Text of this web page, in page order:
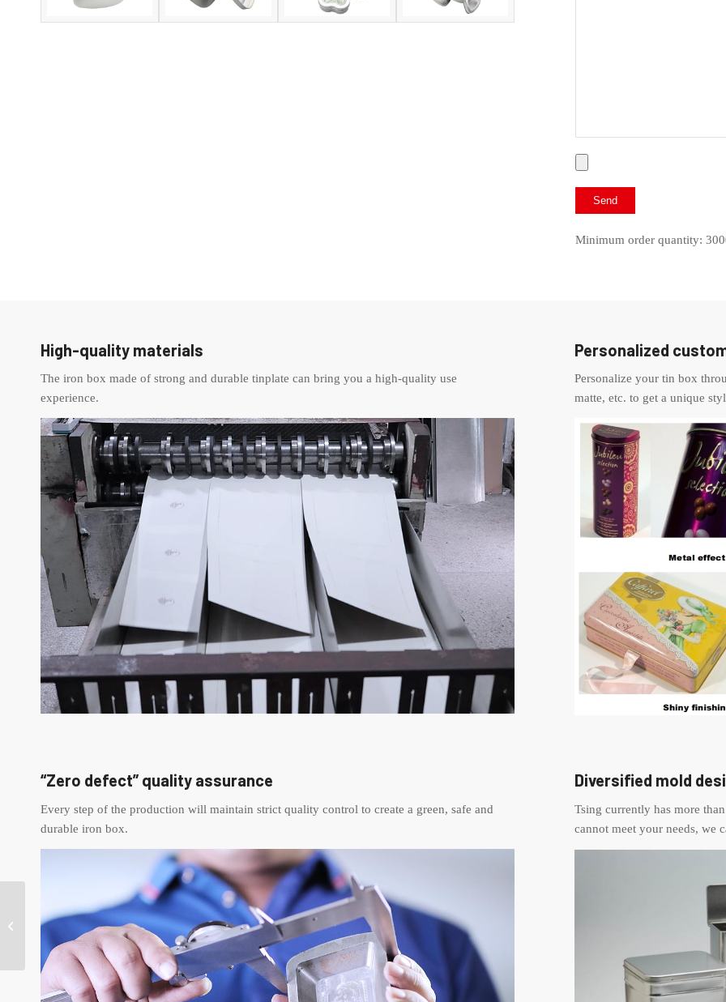
Minimum order quantity:
High-quality materials
The iron box made of strong and durable tinplate can bring you a high-quality use
experience.
Personalized
Personalize your tin box
matte, etc. to get a unique
“Zero defect” quality assurance
Every step of the production will maintain strict quality control to create a green, safe and
durable iron box.
Diversified mold
Tsing currently has more
cannot meet your needs, we
Heart Tins